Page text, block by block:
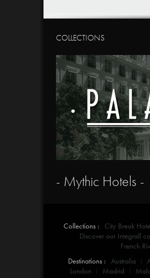
COLLECTIONS
- Mythic Hotels -
Collections : City Break
Discover our Integrall
French
Destinations : Australia
London
Madrid